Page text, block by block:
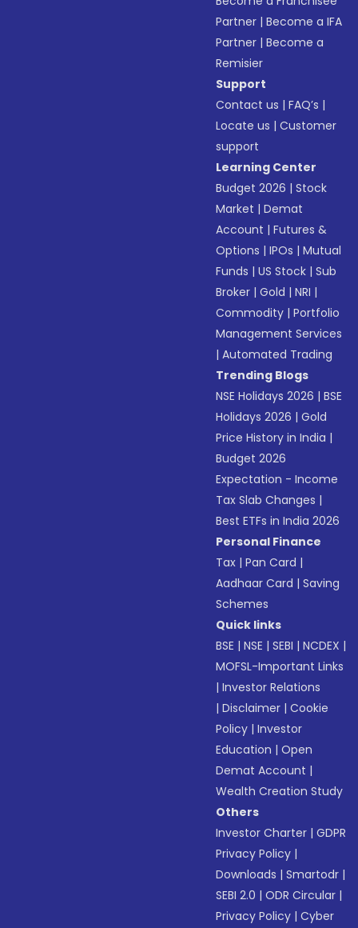
Partner |Become a IFA
Partner |Become a
Remisier
Support
Contact us |FAQ’s |
Locate us |Customer
support
Learning Center
Budget 2026 |Stock
Market |Demat
Account |Futures &
Options |IPOs |Mutual
Funds |US Stock |Sub
Broker |Gold |NRI |
Commodity |Portfolio
Management Services
|Automated Trading
Trending Blogs
NSE Holidays 2026 |BSE
Holidays 2026 |Gold
Price History in India |
Budget 2026
Expectation - Income
Tax Slab Changes |
Best ETFs in India 2026
Personal Finance
Tax |Pan Card |
Aadhaar Card |Saving
Schemes
Quick links
BSE |NSE |SEBI |NCDEX |
MOFSL-Important Links
|Investor Relations
|Disclaimer |Cookie
Policy |Investor
Education |Open
Demat Account |
Wealth Creation Study
Others
Investor Charter |GDPR
Privacy Policy |
Downloads |Smartodr |
SEBI 2.0 |ODR Circular |
Privacy Policy |Cyber